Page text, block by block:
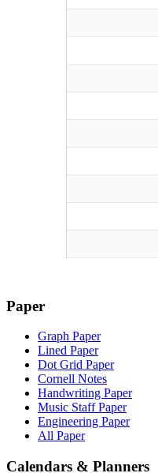
Paper
Graph Paper
Lined Paper
Dot Grid Paper
Cornell Notes
Handwriting Paper
Music Staff Paper
Engineering Paper
All Paper
Calendars & Planners